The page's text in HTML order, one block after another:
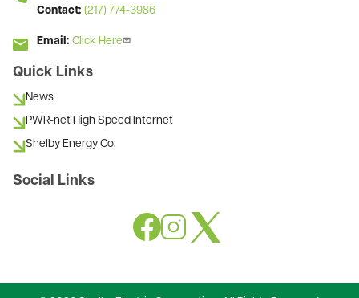
Contact: (217) 774-3986
Email: Click Here
Quick Links
News
PWR-net High Speed Internet
Shelby Energy Co.
Social Links
ImageImage
Image